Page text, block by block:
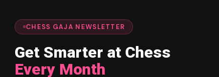
CHESS GAJA NEWSLETTER
Get Smarter at Chess
Every Month